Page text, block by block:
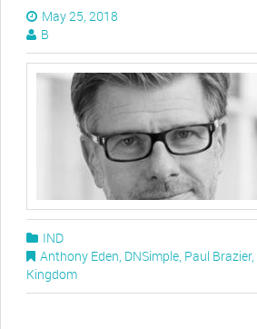
May 25, 2018
B
IND
Anthony Eden, DNSimple, Paul Brazier,
Kingdom